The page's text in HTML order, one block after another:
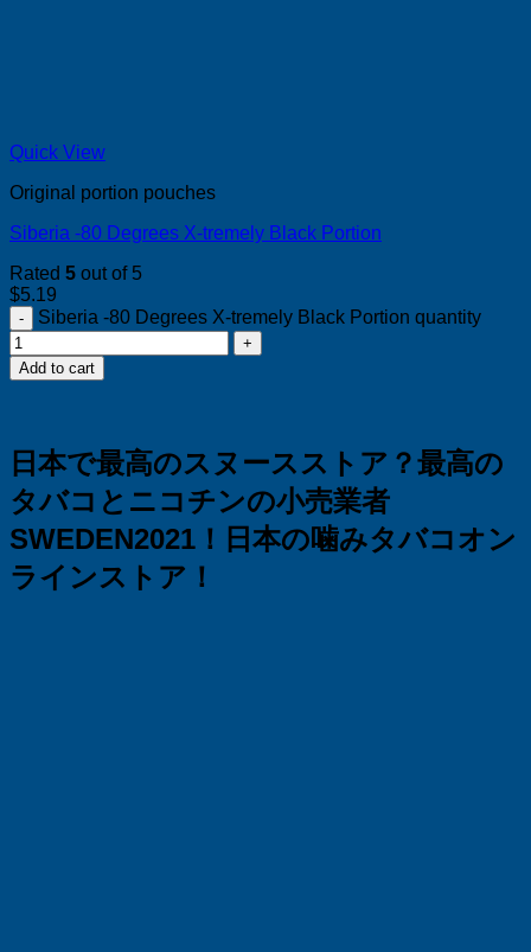
Quick View
Original portion pouches
Siberia -80 Degrees X-tremely Black Portion
Rated 5 out of 5
$5.19
Siberia -80 Degrees X-tremely Black Portion quantity
Add to cart
日本で最高のスヌースストア？最高の
タバコとニコチンの小売業者
SWEDEN2021！ 日本の噛みタバコオン
ラインストア！